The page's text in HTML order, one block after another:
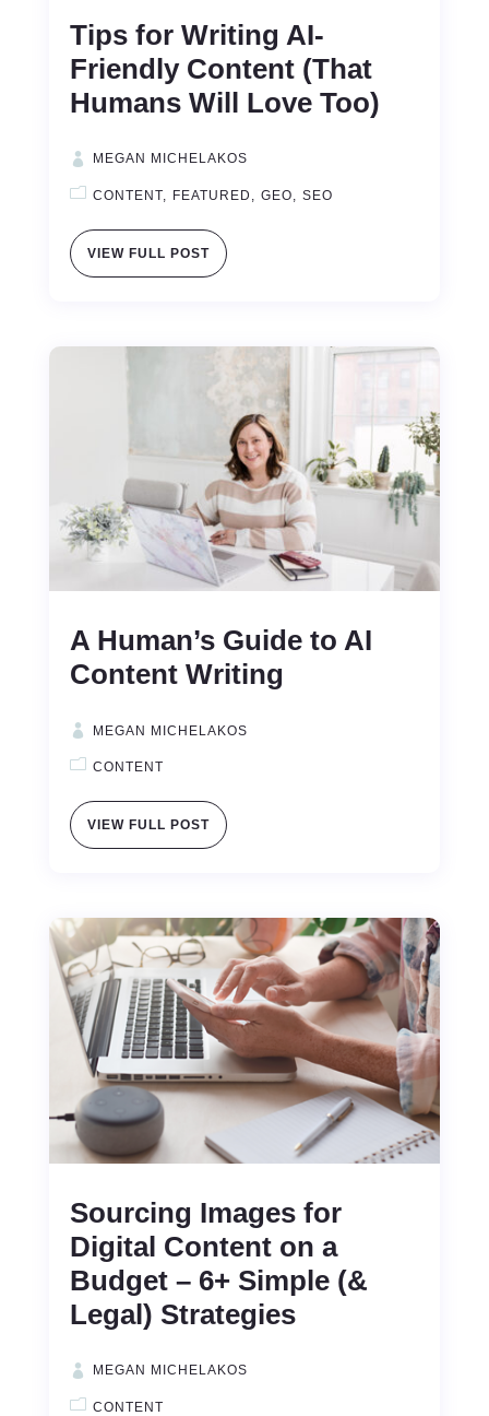
Tips for Writing AI-
Friendly Content (That
Humans Will Love Too)
MEGAN MICHELAKOS
CONTENT FEATURED GEO SEO
VIEW FULL POST
A Human’s Guide to AI
Content Writing
MEGAN MICHELAKOS
CONTENT
VIEW FULL POST
Sourcing Images for
Digital Content on a
Budget – 6+ Simple (&
Legal) Strategies
MEGAN MICHELAKOS
CONTENT